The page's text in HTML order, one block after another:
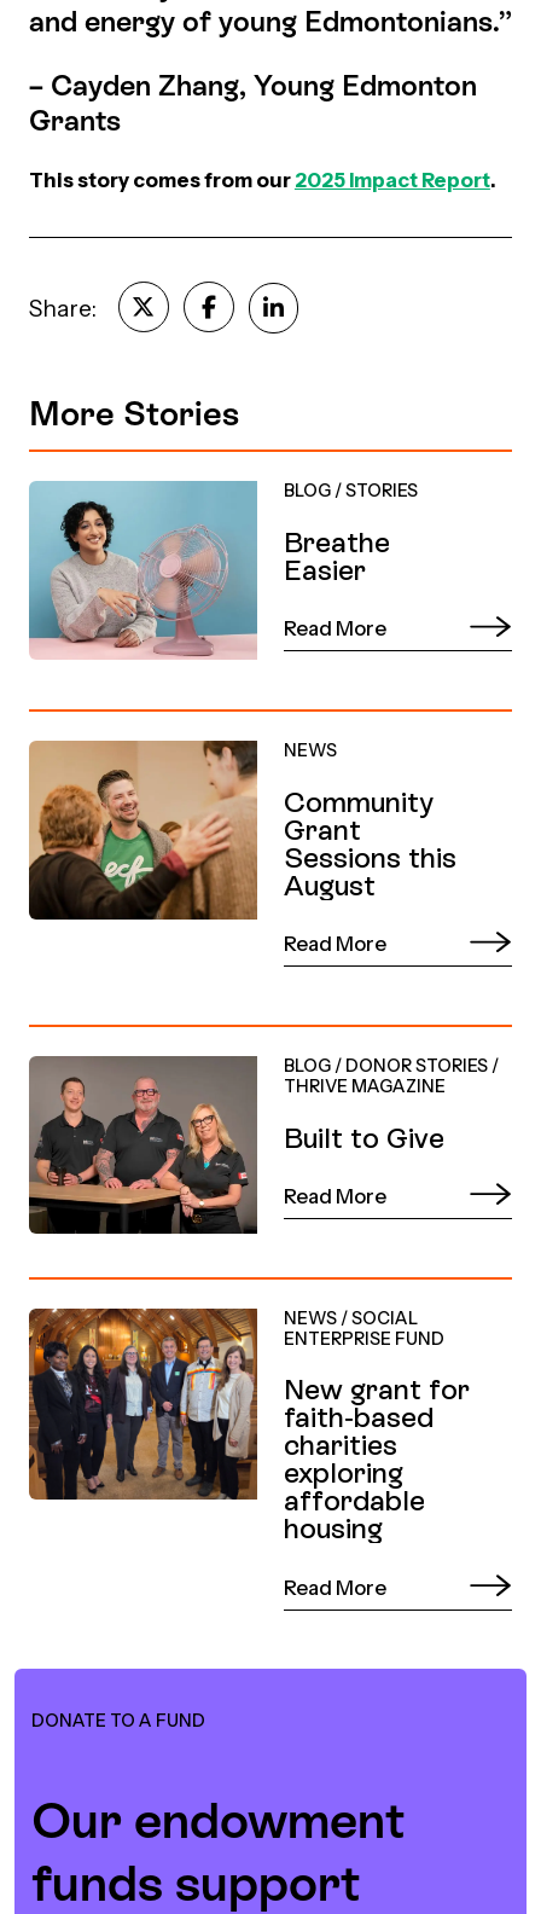
and energy of young Edmontonians.”
– Cayden Zhang, Young Edmonton
Grants
This story comes from our 2025 Impact Report.
Share:
More Stories
BLOG /STORIES
Breathe
Easier
Read More
NEWS
Community
Grant
Sessions this
August
Read More
BLOG / DONOR STORIES /
THRIVE MAGAZINE
Built to Give
Read More
NEWS /SOCIAL
ENTERPRISE FUND
New grant for
faith-based
charities
exploring
affordable
housing
Read More
Our endowment
funds support
DONATE TO A FUND